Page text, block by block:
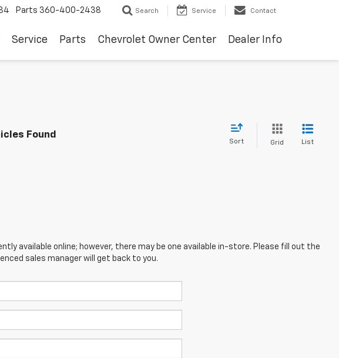
Parts 360-400-2438 Search Service Contact
Service Parts Chevrolet Owner Center Dealer Info
Found
Sort Grid List
available online; however, there may be one available in-store. Please fill out the
sales manager will get back to you.